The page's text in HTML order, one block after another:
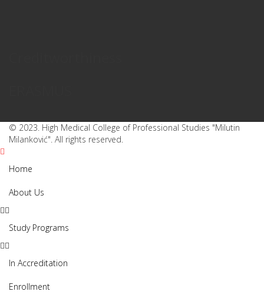
© 2023. High Medical College of Professional Studies "Milutin
Milanković". All rights reserved.
Home
About Us
Study Programs
In Accreditation
Enrollment